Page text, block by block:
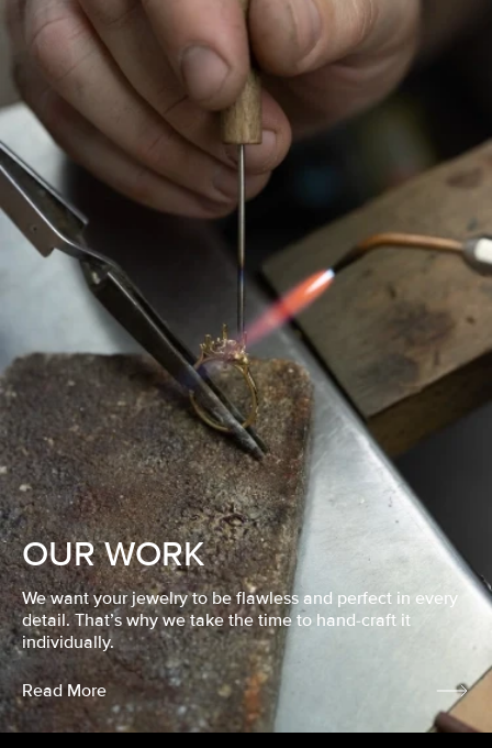
OUR WORK
We want your jewelry to be flawless and perfect in every
detail. That’s why we take the time to hand-craft it
individually.
Read More